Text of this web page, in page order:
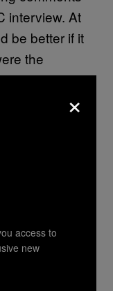
interview. At
be better if it
the
given
couples
adoption
Michael
is not
that
sex
to a
and dad as
×
access to
new